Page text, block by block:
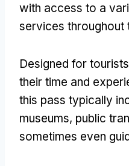
with access to a
services throughout
Designed for
their time and
this pass typically
museums, public
sometimes even